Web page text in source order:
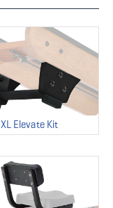
XL Elevate Kit